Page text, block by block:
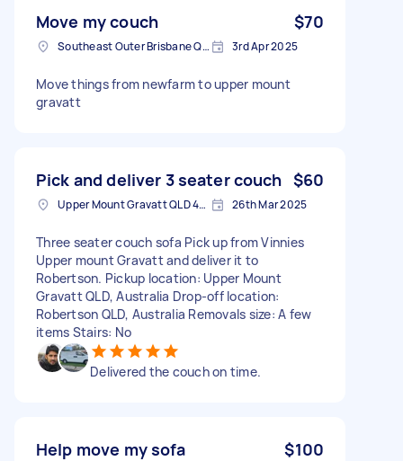
Move my couch $70
Southeast Outer Brisbane QLD, Australia 3rd Apr 2025
Move things from newfarm to upper mount
gravatt
Pick and deliver 3 seater couch $60
Upper Mount Gravatt QLD 4122, Australia 26th Mar 2025
Three seater couch sofa Pick up from Vinnies
Upper mount Gravatt and deliver it to
Robertson. Pickup location: Upper Mount
Gravatt QLD, Australia Drop-off location:
Robertson QLD, Australia Removals size: A few
items Stairs: No
Delivered the couch on time.
Help move my sofa $100